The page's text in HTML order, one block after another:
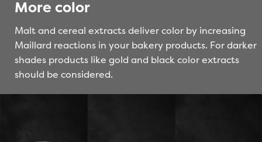
More color
Malt and cereal extracts deliver color by increasing
Maillard reactions in your bakery products. For darker
shades products like gold and black color extracts
should be considered.